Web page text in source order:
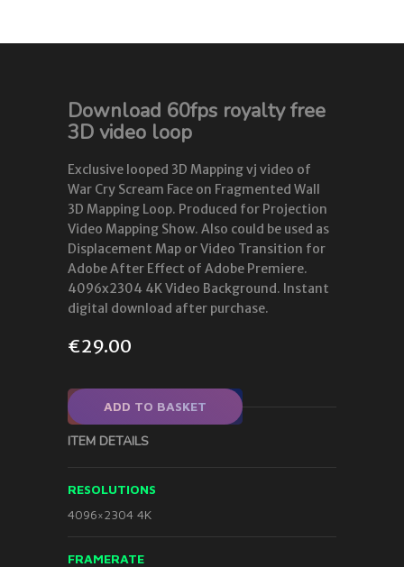
Download 60fps royalty free
3D video loop
Exclusive looped 3D Mapping vj video of
War Cry Scream Face on Fragmented Wall
3D Mapping Loop. Produced for Projection
Video Mapping Show. Also could be used as
Displacement Map or Video Transition for
Adobe After Effect of Adobe Premiere.
4096x2304 4K Video Background. Instant
digital download after purchase.
€29.00
ADD TO BASKET
ITEM DETAILS
RESOLUTIONS
4096×2304 4K
FRAMERATE